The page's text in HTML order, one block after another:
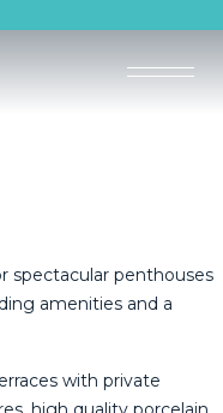
spectacular penthouses
amenities and a
with private